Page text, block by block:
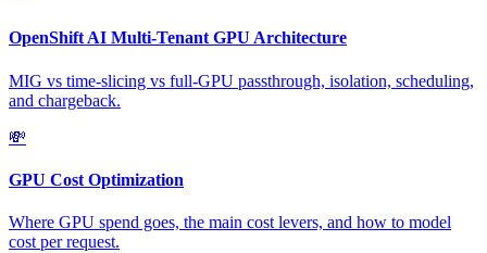
OpenShift AI Multi-Tenant GPU Architecture
MIG vs time-slicing vs full-GPU passthrough, isolation, scheduling,
and chargeback.
💸
GPU Cost Optimization
Where GPU spend goes, the main cost levers, and how to model
cost per request.